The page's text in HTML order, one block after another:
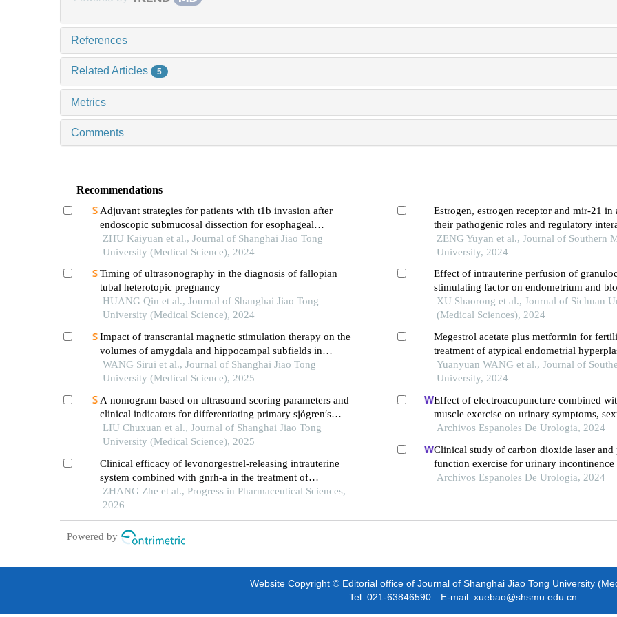
References
Related Articles 5
Metrics
Comments
Recommendations
Adjuvant strategies for patients with t1b invasion after
endoscopic submucosal dissection for esophageal
squamous cell carcinoma
ZHU Kaiyuan et al., Journal of Shanghai Jiao Tong
University (Medical Science), 2024
Timing of ultrasonography in the diagnosis of fallopian
tubal heterotopic pregnancy
HUANG Qin et al., Journal of Shanghai Jiao Tong
University (Medical Science), 2024
Impact of transcranial magnetic stimulation therapy on the
volumes of amygdala and hippocampal subfields in
patients with major depressive disorder
WANG Sirui et al., Journal of Shanghai Jiao Tong
University (Medical Science), 2025
A nomogram based on ultrasound scoring parameters and
clinical indicators for differentiating primary sjὅgren′s
syndrome from igg4-related sialadenitis
LIU Chuxuan et al., Journal of Shanghai Jiao Tong
University (Medical Science), 2025
Clinical efficacy of levonorgestrel-releasing intrauterine
system combined with gnrh-a in the treatment of
adenomyosis and its influencing factors for recurrence
ZHANG Zhe et al., Progress in Pharmaceutical Sciences,
2026
Estrogen, estrogen receptor and mir-21 in
their pathogenic roles and regulatory
ZENG Yuyan et al., Journal of Southern
University, 2024
Effect of intrauterine perfusion of
stimulating factor on endometrium and
parameters in patients with thin
prospective controlled clinical trial
XU Shaorong et al., Journal of Sichuan
(Medical Sciences), 2024
Megestrol acetate plus metformin for
treatment of atypical endometrial
stage endometrial adenocarcinoma: a
Yuanyuan WANG et al., Journal of
University, 2024
Effect of electroacupuncture combined
muscle exercise on urinary symptoms,
and pelvic floor muscle strength in female
Archivos Espanoles De Urologia, 2024
Clinical study of carbon dioxide laser
function exercise for urinary
genitourinary syndrome of menopause
Archivos Espanoles De Urologia, 2024
Powered by
Website Copyright © Editorial office of Journal of Shanghai Jiao Tong University
Tel: 021-63846590 E-mail: xuebao@shsmu.edu.cn